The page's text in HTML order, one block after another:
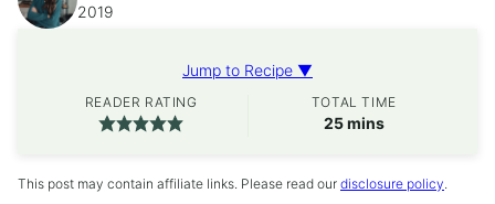
2019
Jump to Recipe ▼
READER RATING TOTAL TIME
25minutes
mins
This post may contain affiliate links. Please read our disclosure policy